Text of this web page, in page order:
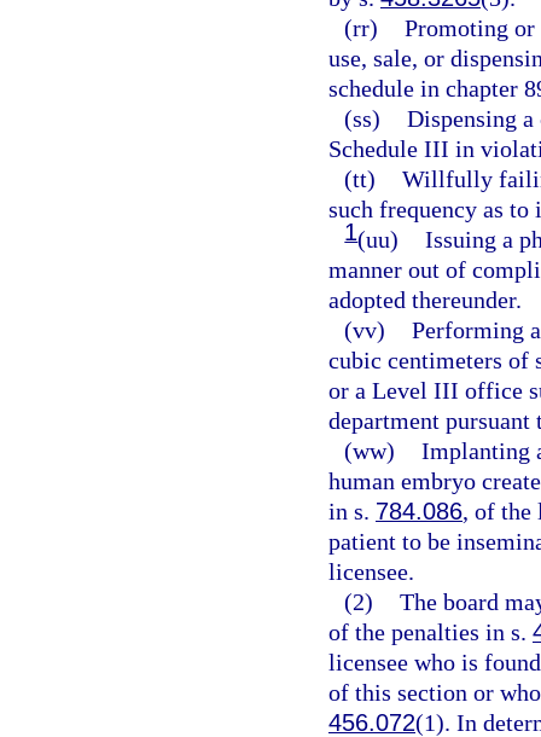
(rr) Promoting or
use, sale, or
schedule in chapter
(ss) Dispensing
Schedule III in
(tt) Willfully
such frequency as to
1(uu) Issuing a
manner out of
adopted thereunder.
(vv) Performing
cubic centimeters of
or a Level III office
department pursuant
(ww) Implanting
human embryo
in s. 784.086, of the
patient to be
licensee.
(2) The board
of the penalties in s.
licensee who is
of this section or
456.072(1). In